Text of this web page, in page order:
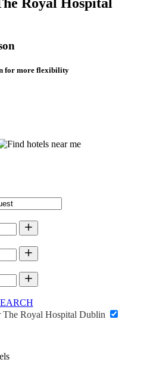
for more flexibility
The Royal Hospital Dublin